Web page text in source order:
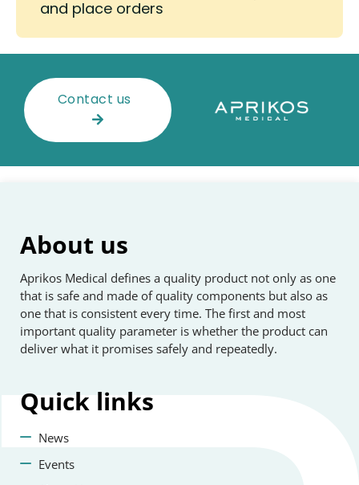
and place orders
Contact us
About us
Aprikos Medical defines a quality product not only as one
that is safe and made of quality components but also as
one that is consistent every time. The first and most
important quality parameter is whether the product can
deliver what it promises safely and repeatedly.
Quick links
News
Events